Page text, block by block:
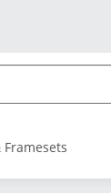
Framesets